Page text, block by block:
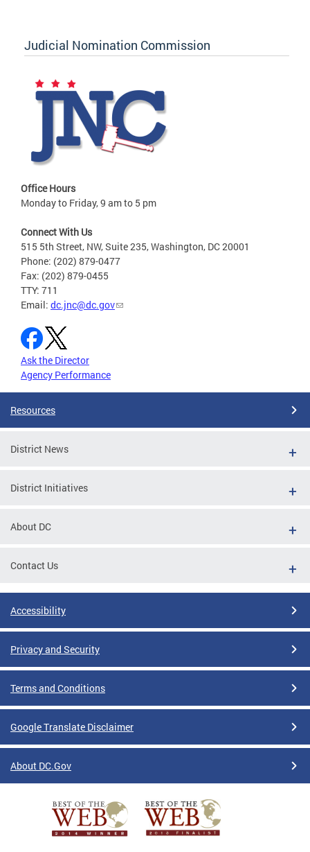
Judicial Nomination Commission
Office Hours
Monday to Friday, 9 am to 5 pm
Connect With Us
515 5th Street, NW, Suite 235, Washington, DC 20001
Phone: (202) 879-0477
Fax: (202) 879-0455
TTY: 711
Email: dc.jnc@dc.gov
Ask the Director
Agency Performance
Resources
District News
District Initiatives
About DC
Contact Us
Accessibility
Privacy and Security
Terms and Conditions
Google Translate Disclaimer
About DC.Gov